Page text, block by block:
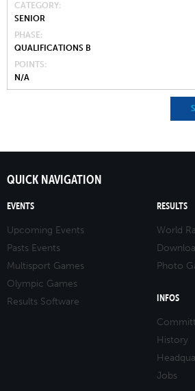
CATEGORY
SENIOR
PHASE
QUALIFICATIONS B
POINTS
N/A
QUICK NAVIGATION
EVENTS
Upcoming Events
Pasts Events
Multisport Games
Olympic Games
Results Software
RESULTS
World
Photo
INFOS
History
Jobs